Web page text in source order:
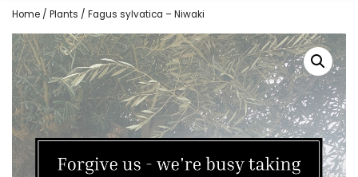
Home / Plants / Fagus sylvatica – Niwaki